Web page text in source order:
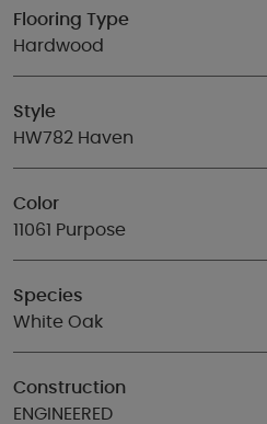
Flooring Type
Hardwood
Style
HW782 Haven
Color
11061 Purpose
Species
White Oak
Construction
ENGINEERED